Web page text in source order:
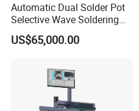
Automatic Dual Solder Pot
Selective Wave Soldering
Machine Suitable for Large-
Scale PCB Production (XS-
US$65,000.00